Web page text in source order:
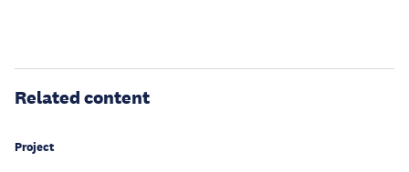
Related content
Project